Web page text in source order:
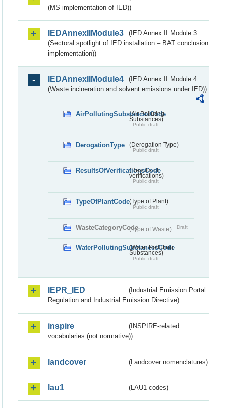
(MS implementation of IED))
IEDAnnexIIModule3
(IED Annex II Module 3
(Sectoral spotlight of IED installation – BAT conclusion
implementation))
IEDAnnexIIModule4
(IED Annex II Module 4
(Waste incineration and solvent emissions under IED))
AirPollutingSubstancesCode
(Air Polluting
Substances)
Public draft
DerogationType (Derogation Type)
Public draft
ResultsOfVerificationsCode
(Results of
verifications)
Public draft
TypeOfPlantCode(Type of Plant)
Public draft
WasteCategoryCode(Type of Waste) Draft
WaterPollutingSubstancesCode
(Water Polluting
Substances)
Public draft
IEPR_IED
(Industrial Emission Portal
Regulation and Industrial Emission Directive)
inspire
(INSPIRE-related
vocabularies (not normative))
landcover (Landcover nomenclatures)
lau1 (LAU1 codes)